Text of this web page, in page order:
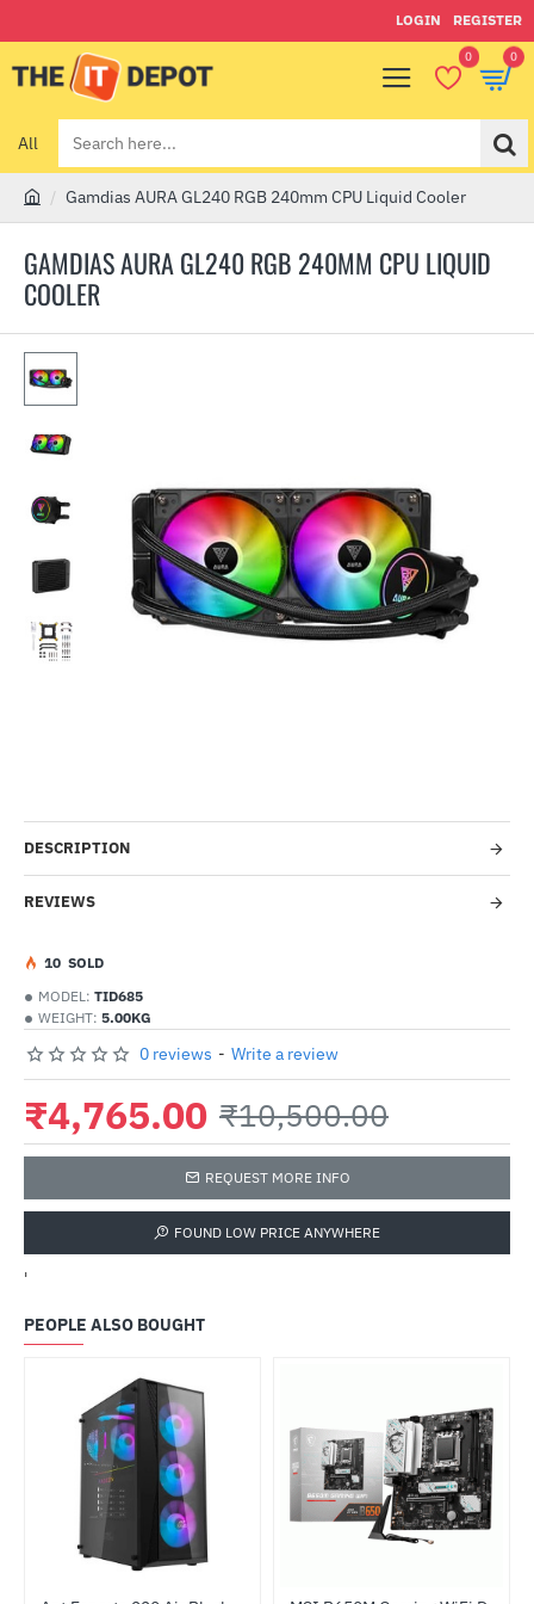
LOGIN REGISTER
0 0
All
Search
here...
GAMDIAS AURA GL240 RGB 240MM CPU LIQUID
COOLER
m
e
Gamdias AURA GL240 RGB 240mm CPU Liquid Cooler
Out Of Stock
DESCRIPTION
REVIEWS
MODEL: TID685
WEIGHT: 5.00KG
10 SOLD
0 reviews - Write a review
₹4,765.00 ₹10,500.00
REQUEST MORE INFO
FOUND LOW PRICE ANYWHERE
'
PEOPLE ALSO BOUGHT